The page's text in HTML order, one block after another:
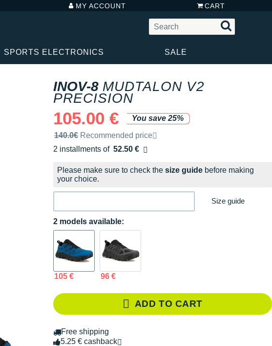
MY ACCOUNT CART
SPORTS ELECTRONICS SALE
INOV-8 MUDTALON V2
PRECISION
105.00 €
You save 25%
Recommended retail price by the brand
140.0€ Recommended price
2 installments of 52.50 €
Free of charge
Please make sure to check the size guide before making
your choice.
Size guide
2 models available:
105 € 96 €
ADD TO CART
Free shipping
5.25 € cashback